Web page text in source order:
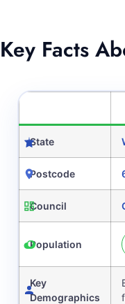
Key Facts
State
Postcode
Council
Population
Key
Demographics